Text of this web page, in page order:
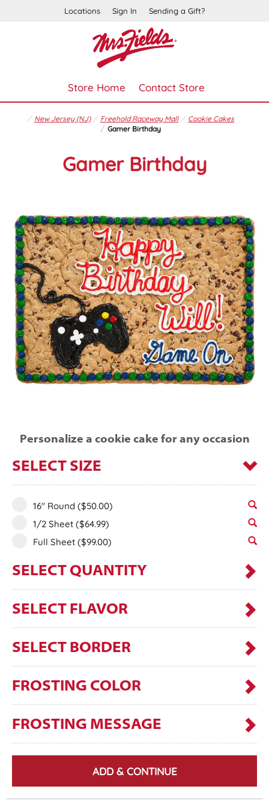
Locations Sign In Sending a Gift?
Store Home Contact Store
New Jersey (NJ) Freehold Raceway Mall
Cookie Cakes
Gamer Birthday
Gamer Birthday
Personalize a cookie cake for any occasion
SELECT SIZE
16" Round ($50.00)
1/2 Sheet ($64.99)
Full Sheet ($99.00)
SELECT QUANTITY
SELECT FLAVOR
SELECT BORDER
FROSTING COLOR
FROSTING MESSAGE
ADD & CONTINUE